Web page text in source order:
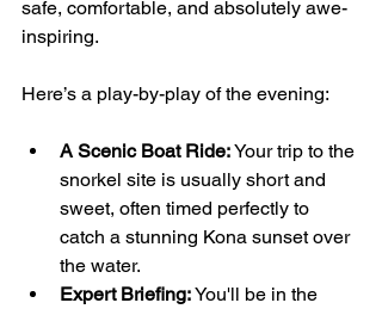
safe, comfortable, and absolutely awe-
inspiring.
Here’s a play-by-play of the evening:
A Scenic Boat Ride: Your trip to the
snorkel site is usually short and
sweet, often timed perfectly to
catch a stunning Kona sunset over
the water.
Expert Briefing: You'll be in the